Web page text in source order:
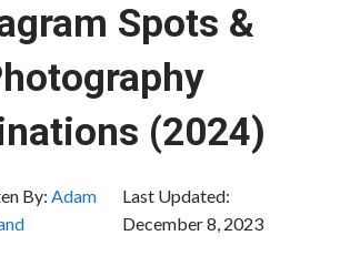
Spots &
(2024)
By: Adam
Last Updated:
December 8, 2023